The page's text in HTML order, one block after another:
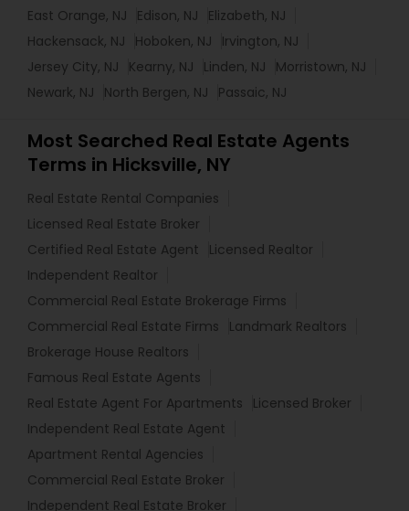
East Orange, NJ
Edison, NJ
Elizabeth, NJ
Hackensack, NJ
Hoboken, NJ
Irvington, NJ
Jersey City, NJ
Kearny, NJ Linden, NJ
Morristown, NJ
Newark, NJ
North Bergen, NJ Passaic, NJ
Most Searched Real Estate Agents
Terms in Hicksville, NY
Real Estate Rental Companies
Licensed Real Estate Broker
Certified Real Estate Agent
Licensed Realtor
Independent Realtor
Commercial Real Estate Brokerage Firms
Commercial Real Estate Firms
Landmark Realtors
Brokerage House Realtors
Famous Real Estate Agents
Real Estate Agent For Apartments
Licensed Broker
Independent Real Estate Agent
Apartment Rental Agencies
Commercial Real Estate Broker
Independent Real Estate Broker